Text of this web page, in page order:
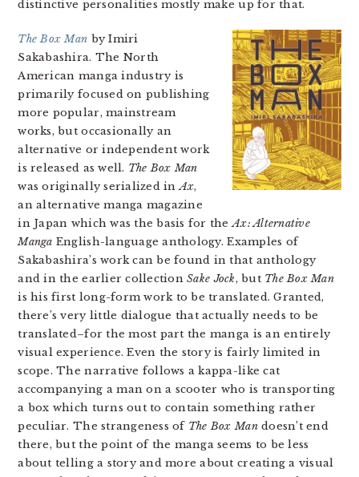
distinctive personalities mostly make up for that.
The Box Man by Imiri
Sakabashira. The North
American manga industry is
primarily focused on publishing
more popular, mainstream
works, but occasionally an
alternative or independent work
is released as well. The Box Man
was originally serialized inAx,
an alternative manga magazine
in Japan which was the basis for theAx: Alternative
Manga English-language anthology. Examples of
Sakabashira’s work can be found in that anthology
and in the earlier collectionSake Jock, but The Box Man
is his first long-form work to be translated. Granted,
there’s very little dialogue that actually needs to be
translated–for the most part the manga is an entirely
visual experience. Even the story is fairly limited in
scope. The narrative follows a kappa-like cat
accompanying a man on a scooter who is transporting
a box which turns out to contain something rather
peculiar. The strangeness of The Box Mandoesn’t end
there, but the point of the manga seems to be less
about telling a story and more about creating a visual